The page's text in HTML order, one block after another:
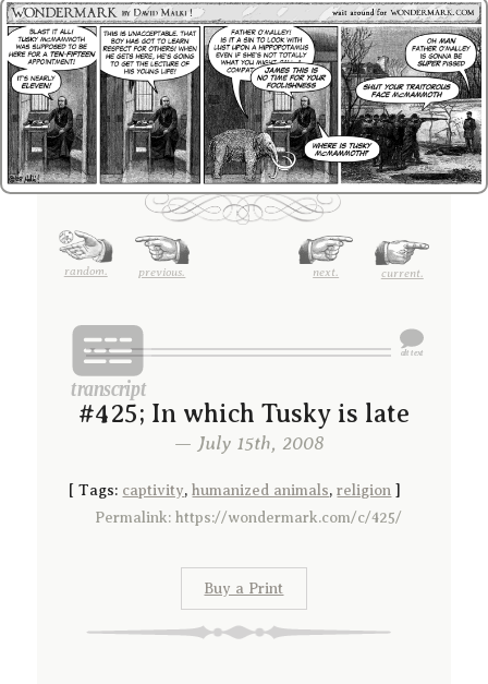
random. previous. next. current.
#425; In which Tusky is late
— July 15th, 2008
[Tags: captivity,humanized animals,religion ]
Permalink: https://wondermark.com/c/425/
Buy a Print